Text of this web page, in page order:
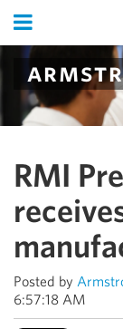
RMI
Posted by
6:57:18 AM